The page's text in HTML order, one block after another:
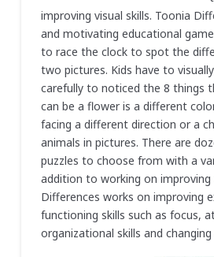
improving visual skills. Toonia
and motivating educational
to race the clock to spot the
two pictures. Kids have to
carefully to noticed the 8 things
can be a flower is a different
facing a different direction or a
animals in pictures. There are
puzzles to choose from with a
addition to working on improving
Differences works on improving
functioning skills such as focus,
organizational skills and